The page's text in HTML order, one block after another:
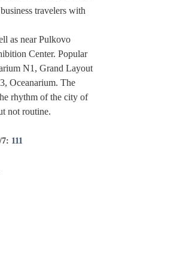
travelers with
as near Pulkovo
Center. Popular
N1, Grand Layout
Oceanarium. The
rhythm of the city of
not routine.
7: 111